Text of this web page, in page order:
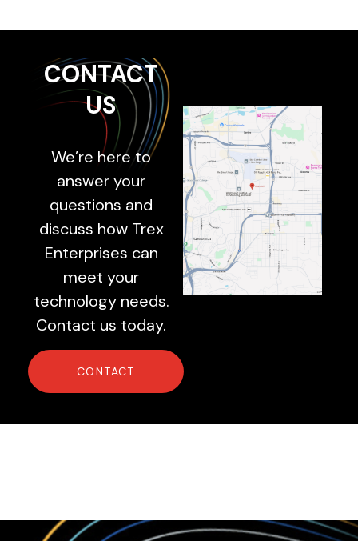
CONTACT
US
We’re here to
answer your
questions and
discuss how Trex
Enterprises can
meet your
technology needs.
Contact us today.
CONTACT